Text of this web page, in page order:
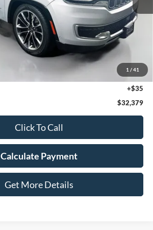
1 / 41
Less
$39,566
+$378
+$35
$32,379
Click To Call
Calculate Payment
Get More Details